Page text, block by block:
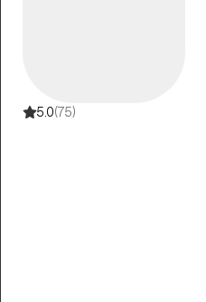
5.0(75)